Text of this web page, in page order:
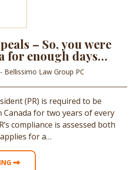
– So, you were
for enough days…
- Bellissimo Law Group PC
(PR) is required to be
Canada for two years of every
compliance is assessed both
for a…